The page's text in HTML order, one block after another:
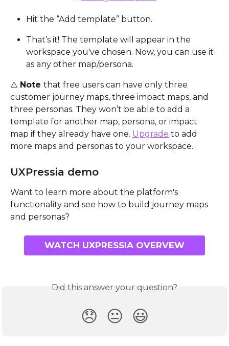
Hit the “Add template” button.
That’s it! The template will appear in the
workspace you've chosen. Now, you can use it
as any other map/persona.
⚠️ Note that free users can have only three
customer journey maps, three impact maps, and
three personas. They won’t be able to add a
template for another map, persona, or impact
map if they already have one. Upgrade to add
more maps and personas to your workspace.
UXPressia demo
Want to learn more about the platform's
functionality and see how to build journey maps
and personas?
WATCH UXPRESSIA OVERVEW
Did this answer your question?
😞 😐 😃